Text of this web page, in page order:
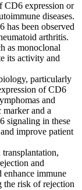
CD6 expression or
diseases.
has been observed
arthritis.
as monoclonal
its activity and
particularly
of CD6
and
marker and a
signaling in these
improve patient
and
immune
the risk of rejection